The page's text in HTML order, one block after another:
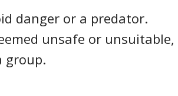
danger or a predator.
unsafe or unsuitable,
group.